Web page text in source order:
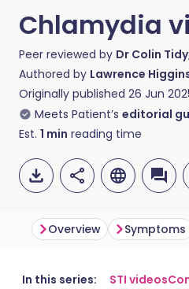
Chlamydia
Peer reviewed by Dr Colin
Authored by Lawrence
Originally published 26 Jun
Meets Patient’s editorial
Est. 1 min reading time
Share via
🇬🇧
Overview Symptoms
In this series: STI videos